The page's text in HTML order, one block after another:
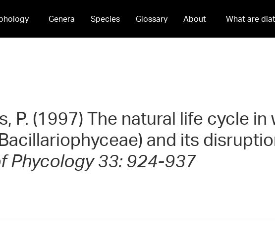
Genera Species Glossary About What are
P. (1997) The natural life cycle
and its
Phycology 33: 924-937